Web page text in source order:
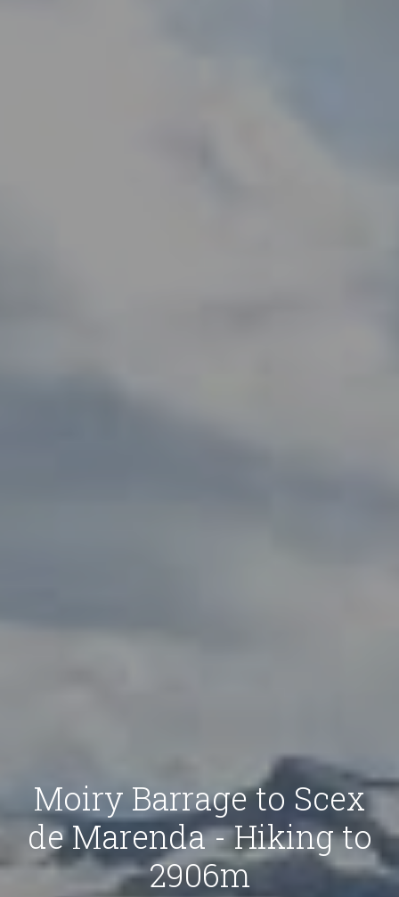
Moiry Barrage to Scex
de Marenda - Hiking to
2906m